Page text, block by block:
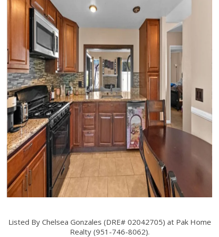
Listed By Chelsea Gonzales (DRE# 02042705) at Pak Home
Realty (951-746-8062).